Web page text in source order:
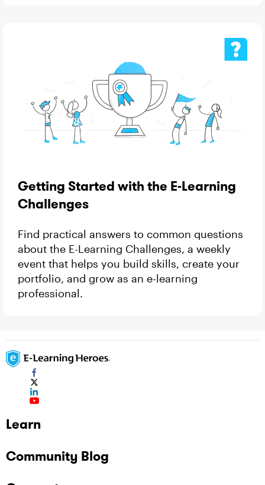
Getting Started with the E-Learning
Challenges
Find practical answers to common questions
about the E-Learning Challenges, a weekly
event that helps you build skills, create your
portfolio, and grow as an e-learning
professional.
Learn
Community Blog